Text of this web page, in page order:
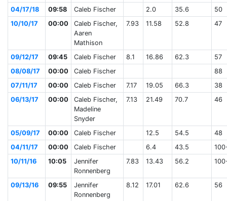
04/17/18
09:58 Caleb Fischer 2.0 35.6
50
10/10/17
00:00
Caleb Fischer,
Aaren
Mathison
7.93 11.58 52.8 47
09/12/17 09:45 Caleb Fischer 8.1 16.86 62.3
57
08/08/17
00:00 Caleb Fischer
88
07/11/17
00:00 Caleb Fischer 7.17 19.05 66.3
38
06/13/17
00:00
Caleb Fischer,
Madeline
Snyder
7.13 21.49 70.7 46
05/09/17 00:00 Caleb Fischer 12.5 54.5
48
04/11/17
00:00 Caleb Fischer 6.4 43.5
10/11/16
10:05
Jennifer
Ronnenberg
7.83 13.43 56.2
09/13/16 09:55
Jennifer
Ronnenberg
8.12 17.01 62.6 56